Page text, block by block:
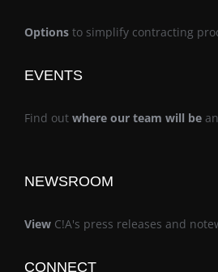
Options to simplify contracting
EVENTS
Find out where our team will be
NEWSROOM
View C!A's press releases and
CONNECT